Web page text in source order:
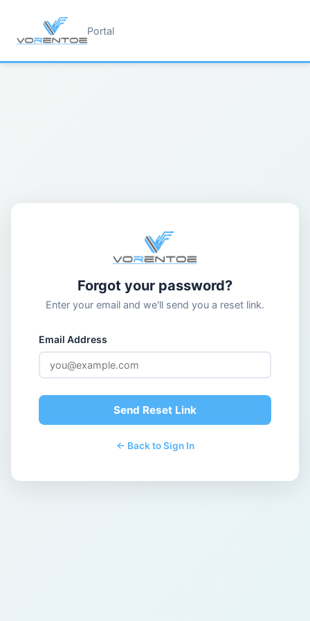
Portal
Forgot your password?
Enter your email and we'll send you a reset link.
Email Address
Send Reset Link
← Back to Sign In